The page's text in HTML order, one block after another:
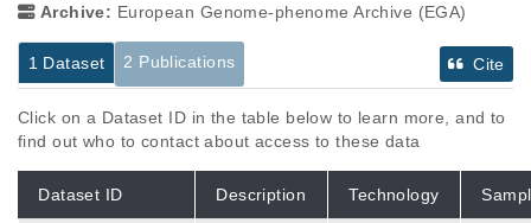
Archive: European Genome-phenome Archive (EGA)
1 Dataset 2 Publications Cite
Click on a Dataset ID in the table below to learn more, and to
find out who to contact about access to these data
Dataset ID Description Technology